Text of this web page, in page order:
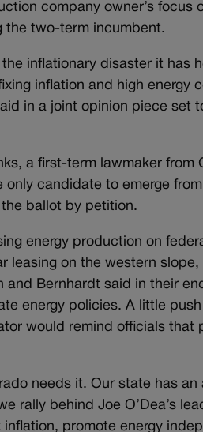
company owner’s focus
the two-term incumbent.
inflationary disaster it has
inflation and high energy
in a joint opinion piece set
a first-term lawmaker from
candidate to emerge
ballot by petition.
energy production on
leasing on the western
Bernhardt said in their
energy policies. A little
would remind officials that
needs it. Our state has
rally behind Joe O’Dea’s
promote energy